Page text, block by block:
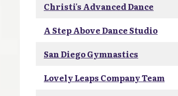
Christi's Advanced Dance
A Step Above Dance Studio
San Diego Gymnastics
Lovely Leaps Company Team